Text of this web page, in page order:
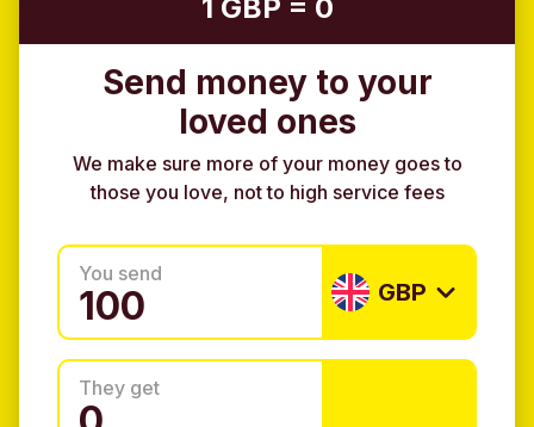
1 GBP = 0
Send money to your
loved ones
We make sure more of your money goes to
those you love, not to high service fees
You send
GBP
They get